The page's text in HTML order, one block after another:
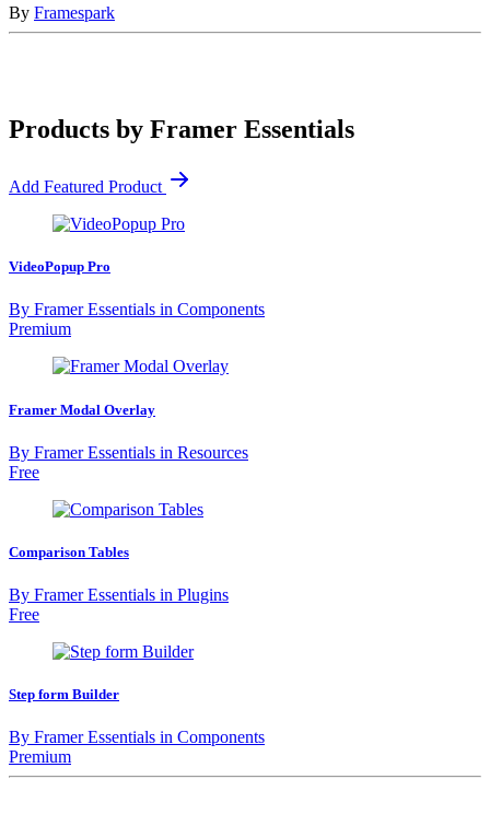
By Framespark
Products by Framer Essentials
Add Featured Product
VideoPopup Pro
By Framer Essentials in Components
Premium
Framer Modal Overlay
By Framer Essentials in Resources
Free
Comparison Tables
By Framer Essentials in Plugins
Free
Step form Builder
By Framer Essentials in Components
Premium